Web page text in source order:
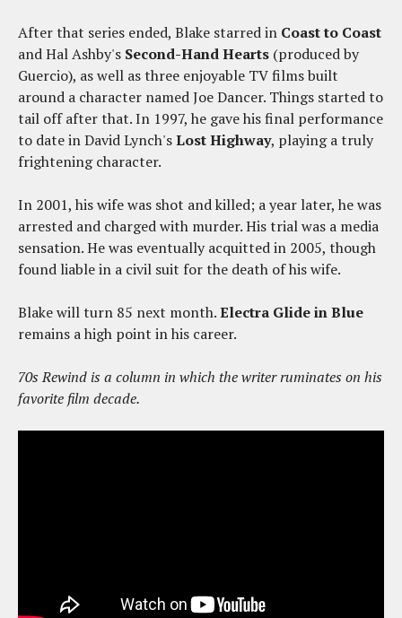
After that series ended, Blake starred in Coast to Coast
and Hal Ashby's Second-Hand Hearts (produced by
Guercio), as well as three enjoyable TV films built
around a character named Joe Dancer. Things started to
tail off after that. In 1997, he gave his final performance
to date in David Lynch'sLost Highway, playing a truly
frightening character.
In 2001, his wife was shot and killed; a year later, he was
arrested and charged with murder. His trial was a media
sensation. He was eventually acquitted in 2005, though
found liable in a civil suit for the death of his wife.
Blake will turn 85 next month.Electra Glide in Blue
remains a high point in his career.
70s Rewind is a column in which the writer ruminates on his
favorite film decade.